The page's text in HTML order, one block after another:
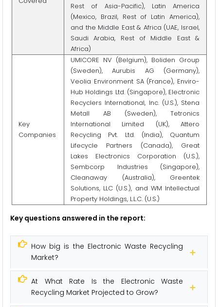
Rest of Asia-Pacific), Latin America
(Mexico, Brazil, Rest of Latin America),
and the Middle East & Africa (UAE, Israel,
Saudi Arabia, Rest of Middle East &
Africa)
Key
Companies
UMICORE NV (Belgium), Boliden Group
(Sweden), Aurubis AG (Germany),
Veolia Environment SA (France), Enviro-
Hub Holdings Ltd. (Singapore), Electronic
Recyclers International, Inc. (U.S.), Stena
Metall AB (Sweden), Tetronics
International Limited (UK), Attero
Recycling Pvt. Ltd. (India), Quantum
Lifecycle Partners (Canada), Great
Lakes Electronics Corporation (U.S.),
Sembcorp Industries (Singapore),
Cleanaway (Australia), Greentek
Solutions, LLC (U.S.), and WM Intellectual
Property Holdings, L.L.C. (U.S.)
Key questions answered in the report:
How big is the Electronic Waste Recycling
Market?
At What Rate Is the Electronic Waste
Recycling Market Projected to Grow?